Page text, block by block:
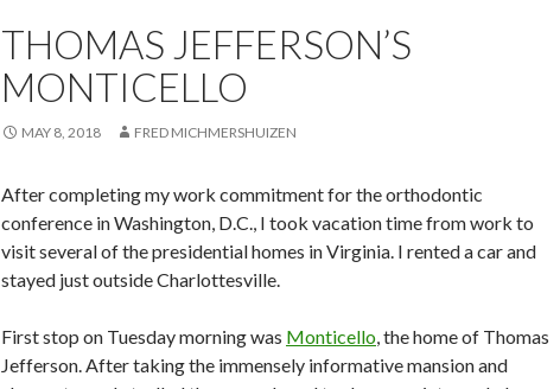
THOMAS JEFFERSON’S
MONTICELLO
MAY 8, 2018 FRED MICHMERSHUIZEN
After completing my work commitment for the orthodontic
conference in Washington, D.C., I took vacation time from work to
visit several of the presidential homes in Virginia. I rented a car and
stayed just outside Charlottesville.
First stop on Tuesday morning was Monticello, the home of Thomas
Jefferson. After taking the immensely informative mansion and